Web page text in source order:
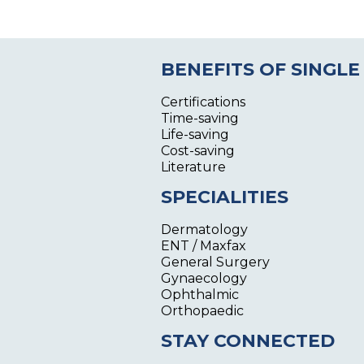
BENEFITS OF SINGLE
Certifications
Time-saving
Life-saving
Cost-saving
Literature
SPECIALITIES
Dermatology
ENT / Maxfax
General Surgery
Gynaecology
Ophthalmic
Orthopaedic
STAY CONNECTED